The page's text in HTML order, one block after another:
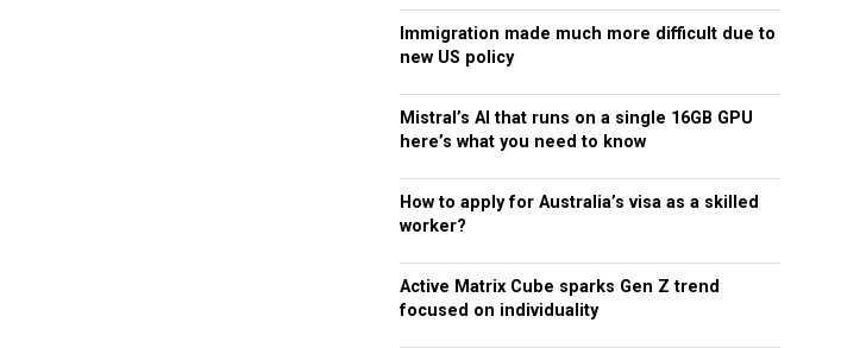
Immigration made much more difficult due to
new US policy
Mistral’s AI that runs on a single 16GB GPU
here’s what you need to know
How to apply for Australia’s visa as a skilled
worker?
Active Matrix Cube sparks Gen Z trend
focused on individuality